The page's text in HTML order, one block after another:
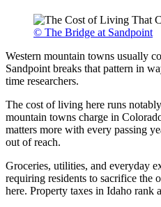
© The Bridge at Sandpoint
Western mountain towns usually
Sandpoint breaks that pattern in
time researchers.
The cost of living here runs
mountain towns charge in
matters more with every passing
out of reach.
Groceries, utilities, and everyday
requiring residents to sacrifice the
here. Property taxes in Idaho rank